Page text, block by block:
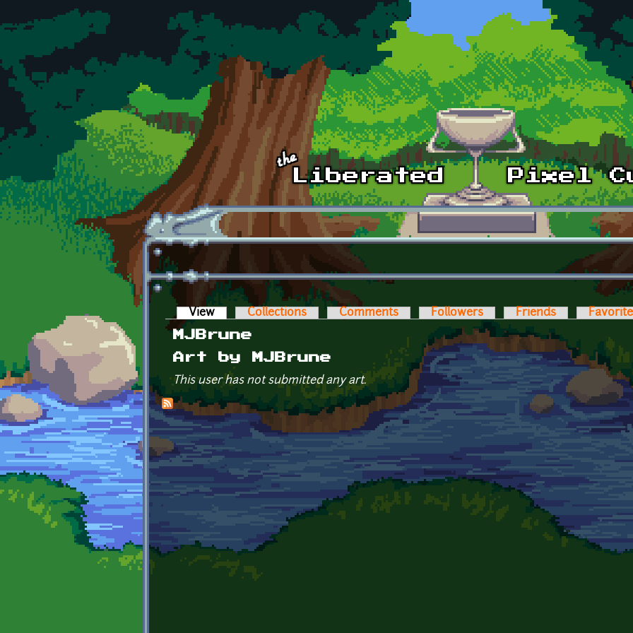
Skip to main content
Primary tabs
View (active tab)Collections Comments Followers Friends
MJBrune
Art by MJBrune
This user has not submitted any art.